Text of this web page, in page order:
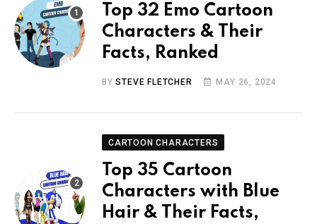
Top 32 Emo Cartoon
Characters & Their
Facts, Ranked
BYSTEVE FLETCHER MAY 26, 2024
CARTOON CHARACTERS
Top 35 Cartoon
Characters with Blue
Hair & Their Facts,